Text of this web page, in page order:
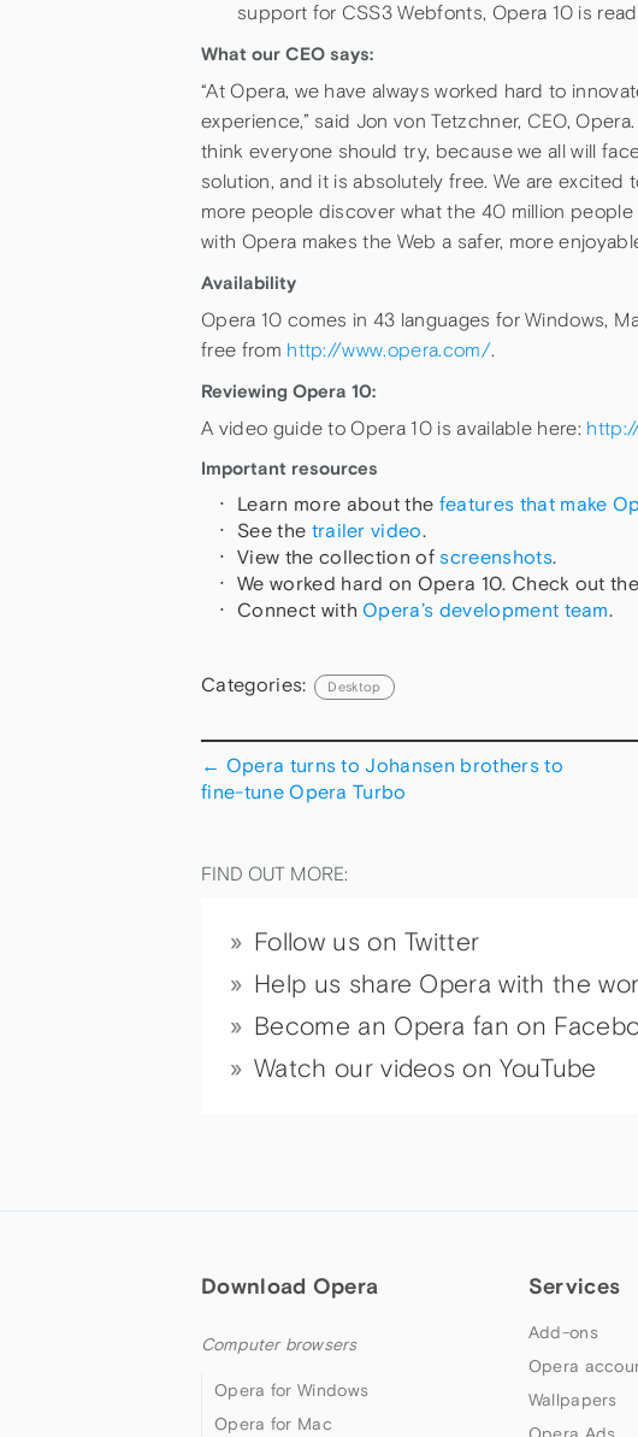
support for CSS3 Webfonts, Opera 10 is
What our CEO says:
“At Opera, we have always worked hard to
experience,” said Jon von Tetzchner, CEO,
think everyone should try, because we all will
solution, and it is absolutely free. We are
more people discover what the 40 million
with Opera makes the Web a safer, more
Availability
Opera 10 comes in 43 languages for Windows,
free from http://www.opera.com/.
Reviewing Opera 10:
A video guide to Opera 10 is available here:
Important resources
Learn more about the features that make
See the trailer video.
View the collection of screenshots.
We worked hard on Opera 10. Check out
Connect with Opera’s development team.
Categories: Desktop
← Opera turns to Johansen brothers to
fine-tune Opera Turbo
FIND OUT MORE:
Follow us on Twitter
Help us share Opera with the
Become an Opera fan on
Watch our videos on YouTube
Download Opera
Computer browsers
Opera for Windows
Opera for Mac
Services
Add-ons
Opera
Wallpapers